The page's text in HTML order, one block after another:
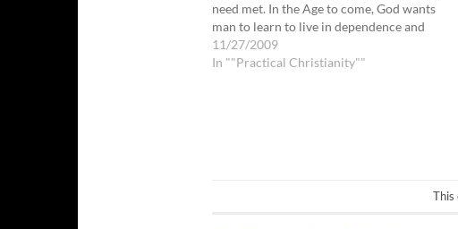
need met. In the Age to come, God wants
man to learn to live in dependence and
freedom, without any constraints from the…
11/27/2009
In ""Practical Christianity""
This